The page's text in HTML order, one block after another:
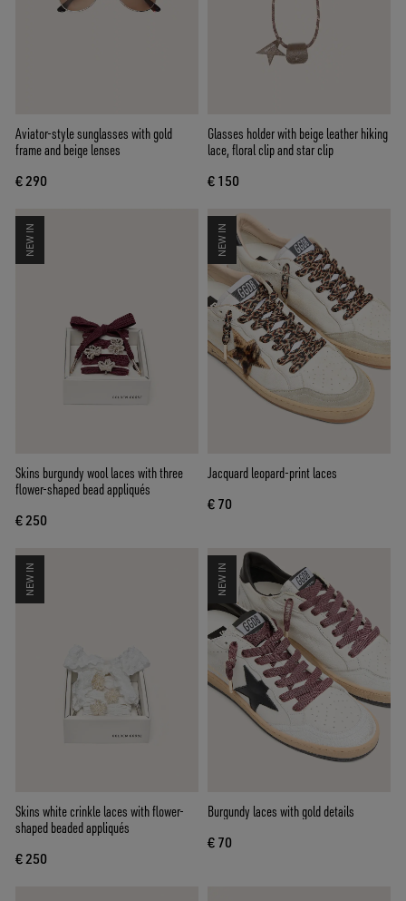
Aviator-style sunglasses with gold
frame and beige lenses
€ 290
Glasses holder with beige leather hiking
lace, floral clip and star clip
€ 150
NEW IN
Skins burgundy wool laces with three
flower-shaped bead appliqués
€ 250
NEW IN
Jacquard leopard-print laces
€ 70
NEW IN
Skins white crinkle laces with flower-
shaped beaded appliqués
€ 250
NEW IN
Burgundy laces with gold details
€ 70